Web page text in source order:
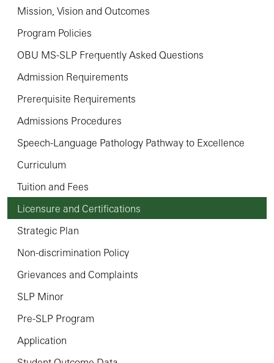
Mission, Vision and Outcomes
Program Policies
OBU MS-SLP Frequently Asked Questions
Admission Requirements
Prerequisite Requirements
Admissions Procedures
Speech-Language Pathology Pathway to Excellence
Curriculum
Tuition and Fees
Licensure and Certifications
Strategic Plan
Non-discrimination Policy
Grievances and Complaints
SLP Minor
Pre-SLP Program
Application